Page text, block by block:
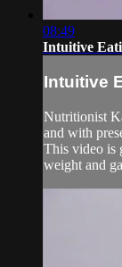
08:49
Intuitive
Intuitive
Nutritionist
and with
This video is
weight and